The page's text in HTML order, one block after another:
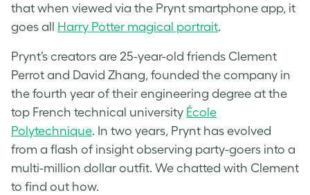
that when viewed via the Prynt smartphone app, it
goes all Harry Potter magical portrait.
Prynt’s creators are 25-year-old friends Clement
Perrot and David Zhang, founded the company in
the fourth year of their engineering degree at the
top French technical university École
Polytechnique. In two years, Prynt has evolved
from a flash of insight observing party-goers into a
multi-million dollar outfit. We chatted with Clement
to find out how.